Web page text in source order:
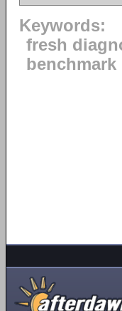
Keywords:
fresh
benchmark